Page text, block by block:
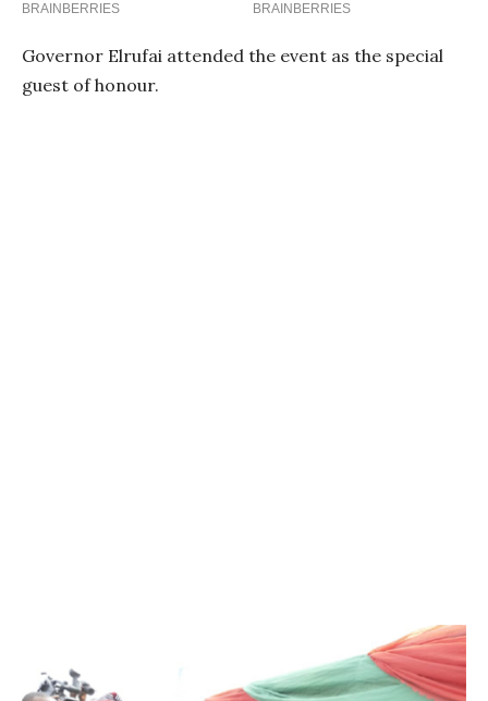
Governor Elrufai attended the event as the special
guest of honour.